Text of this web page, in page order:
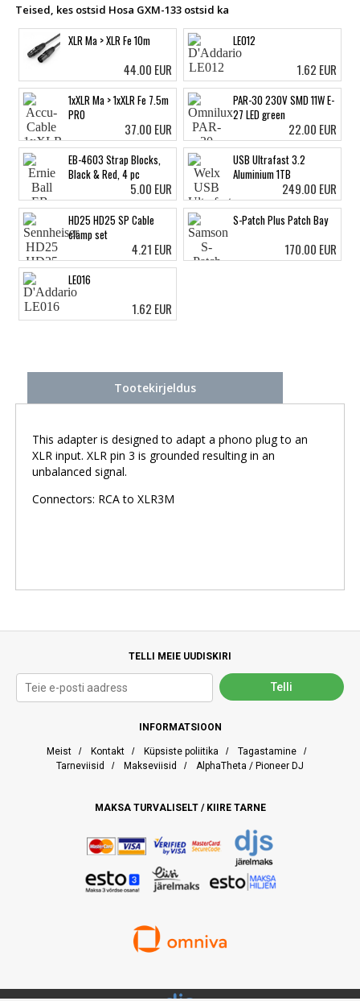
Teised, kes ostsid Hosa GXM-133 ostsid ka
XLR Ma > XLR Fe 10m
44.00 EUR
LE012
1.62 EUR
1xXLR Ma > 1xXLR Fe 7.5m
PRO
37.00 EUR
PAR-30 230V SMD 11W E-
27 LED green
22.00 EUR
EB-4603 Strap Blocks,
Black & Red, 4 pc
5.00 EUR
USB Ultrafast 3.2
Aluminium 1TB
249.00 EUR
HD25 HD25 SP Cable
clamp set
4.21 EUR
S-Patch Plus Patch Bay
170.00 EUR
LE016
1.62 EUR
Tootekirjeldus
This adapter is designed to adapt a phono plug to an
XLR input. XLR pin 3 is grounded resulting in an
unbalanced signal.
Connectors: RCA to XLR3M
TELLI MEIE UUDISKIRI
INFORMATSIOON
Meist / Kontakt / Küpsiste poliitika / Tagastamine /
Tarneviisid
/ Makseviisid / AlphaTheta / Pioneer DJ
MAKSA TURVALISELT / KIIRE TARNE